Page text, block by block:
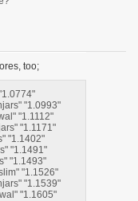
too;
"1.0993"
"1.1112"
"1.1171"
"1.1402"
"1.1491"
"1.1493"
"1.1526"
"1.1539"
"1.1605"